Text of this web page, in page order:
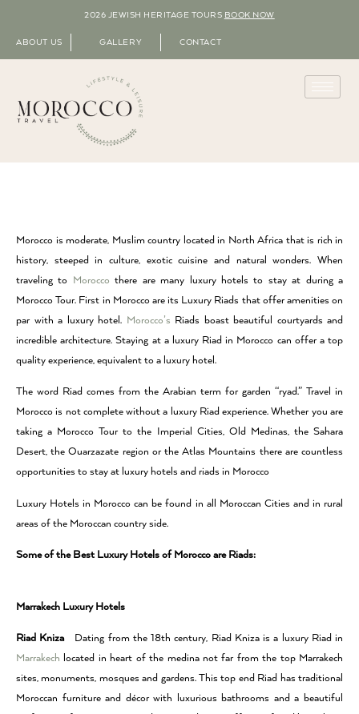
2026 JEWISH HERITAGE TOURS BOOK NOW
ABOUT US GALLERY CONTACT
Morocco is moderate, Muslim country located in North Africa that is rich in
history, steeped in culture, exotic cuisine and natural wonders. When
traveling to Morocco there are many luxury hotels to stay at during a
Morocco Tour. First in Morocco are its Luxury Riads that offer amenities on
par with a luxury hotel. Morocco’s Riads boast beautiful courtyards and
incredible architecture. Staying at a luxury Riad in Morocco can offer a top
quality experience, equivalent to a luxury hotel.
The word Riad comes from the Arabian term for garden “ryad.” Travel in
Morocco is not complete without a luxury Riad experience. Whether you are
taking a Morocco Tour to the Imperial Cities, Old Medinas, the Sahara
Desert, the Ouarzazate region or the Atlas Mountains there are countless
opportunities to stay at luxury hotels and riads in Morocco
Luxury Hotels in Morocco can be found in all Moroccan Cities and in rural
areas of the Moroccan country side.
Some of the Best Luxury Hotels of Morocco are Riads:
Marrakech Luxury Hotels
Riad KnizaDating from the 18th century, Riad Kniza is a luxury Riad in
Marrakech located in heart of the medina not far from the top Marrakech
sites, monuments, mosques and gardens. This top end Riad has traditional
Moroccan furniture and décor with luxurious bathrooms and a beautiful